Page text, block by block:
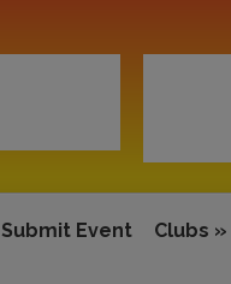
Submit Event Clubs »